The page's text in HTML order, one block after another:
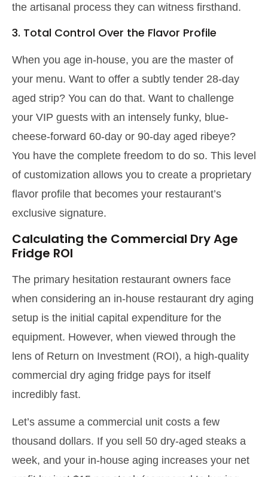
the artisanal process they can witness firsthand.
3. Total Control Over the Flavor Profile
When you age in-house, you are the master of
your menu. Want to offer a subtly tender 28-day
aged strip? You can do that. Want to challenge
your VIP guests with an intensely funky, blue-
cheese-forward 60-day or 90-day aged ribeye?
You have the complete freedom to do so. This level
of customization allows you to create a proprietary
flavor profile that becomes your restaurant’s
exclusive signature.
Calculating the Commercial Dry Age
Fridge ROI
The primary hesitation restaurant owners face
when considering an in-house restaurant dry aging
setup is the initial capital expenditure for the
equipment. However, when viewed through the
lens of Return on Investment (ROI), a high-quality
commercial dry aging fridge pays for itself
incredibly fast.
Let’s assume a commercial unit costs a few
thousand dollars. If you sell 50 dry-aged steaks a
week, and your in-house aging increases your net